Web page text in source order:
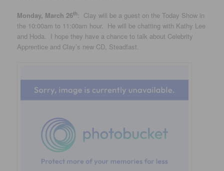
Monday, March 26th: Clay will be a guest on the Today Show in
the 10:00am to 11:00am hour. He will be chatting with Kathy Lee
and Hoda. I hope they have a chance to talk about Celebrity
Apprentice and Clay’s new CD, Steadfast.